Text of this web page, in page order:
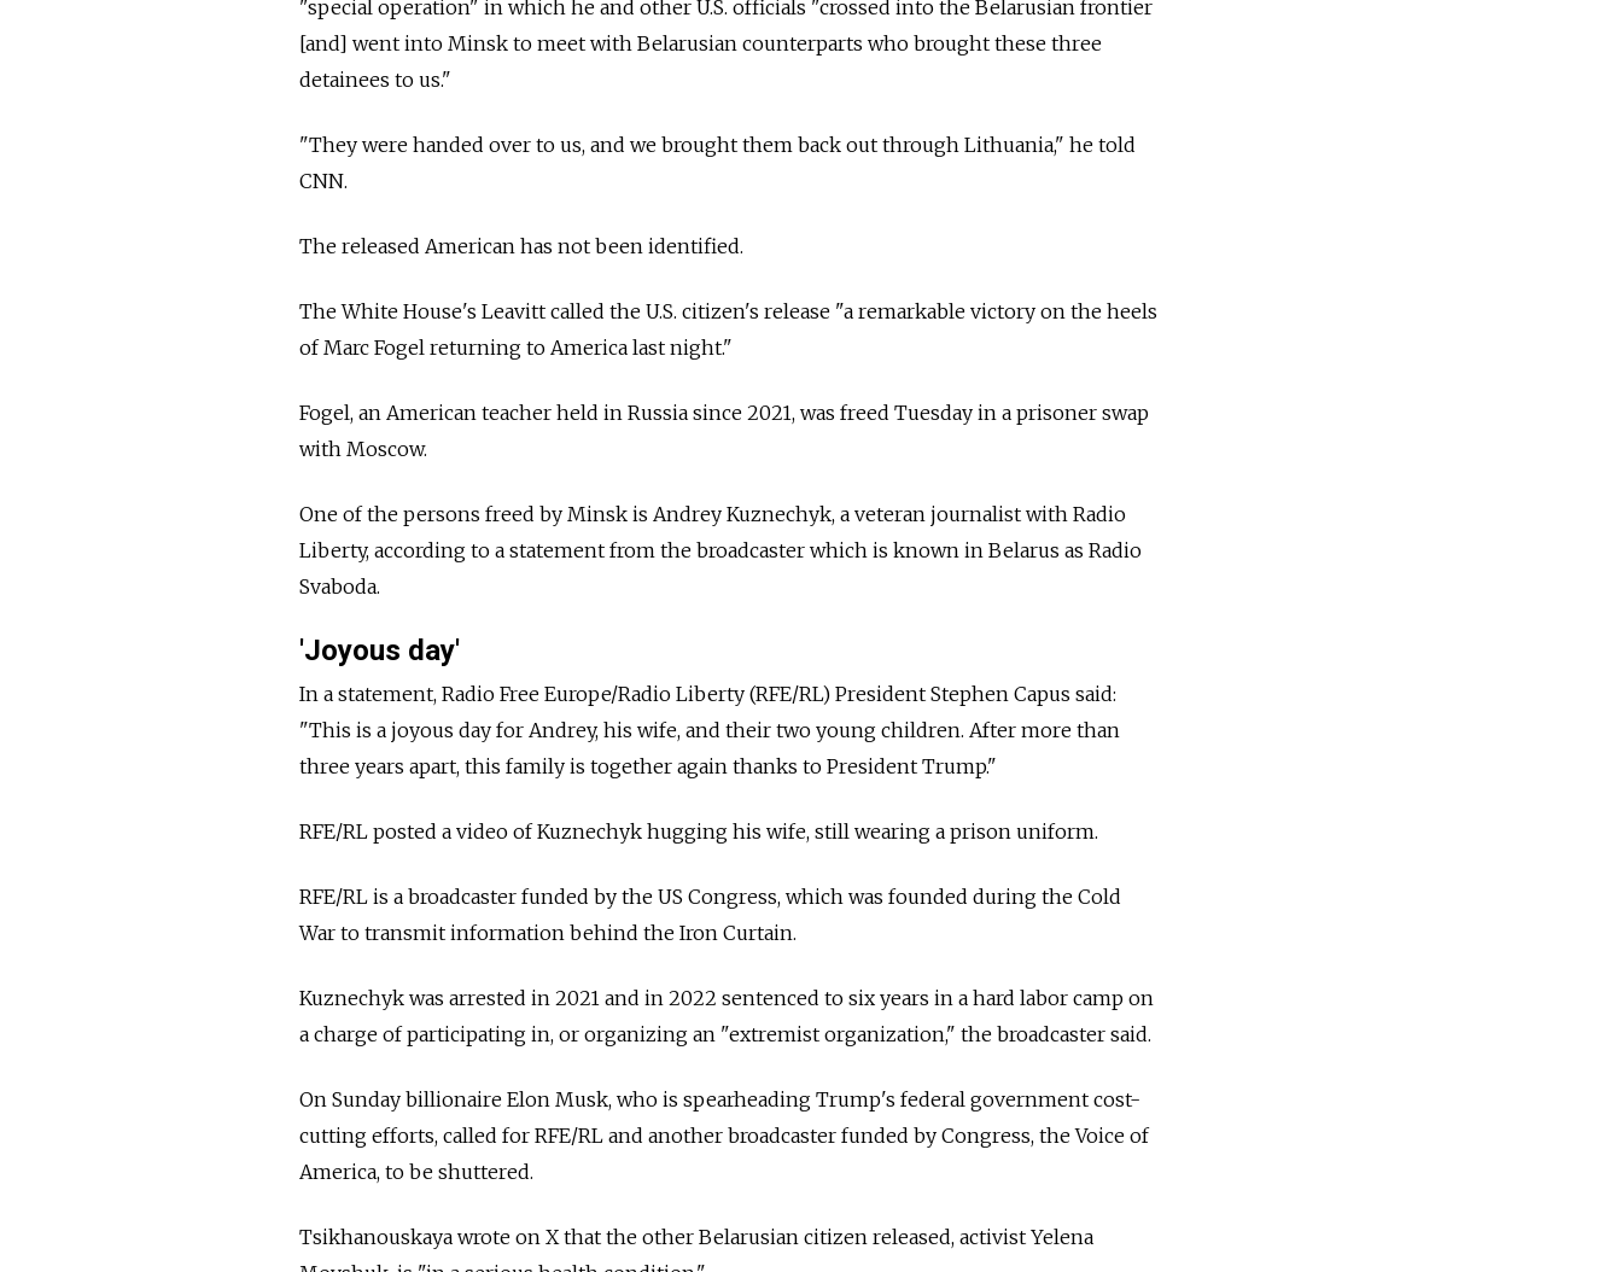
"special operation" in which he and other U.S. officials "crossed into the Belarusian frontier
[and] went into Minsk to meet with Belarusian counterparts who brought these three
detainees to us."
"They were handed over to us, and we brought them back out through Lithuania," he told
CNN.
The released American has not been identified.
The White House's Leavitt called the U.S. citizen's release "a remarkable victory on the heels
of Marc Fogel returning to America last night."
Fogel, an American teacher held in Russia since 2021, was freed Tuesday in a prisoner swap
with Moscow.
One of the persons freed by Minsk is Andrey Kuznechyk, a veteran journalist with Radio
Liberty, according to a statement from the broadcaster which is known in Belarus as Radio
Svaboda.
'Joyous day'
In a statement, Radio Free Europe/Radio Liberty (RFE/RL) President Stephen Capus said:
"This is a joyous day for Andrey, his wife, and their two young children. After more than
three years apart, this family is together again thanks to President Trump."
RFE/RL posted a video of Kuznechyk hugging his wife, still wearing a prison uniform.
RFE/RL is a broadcaster funded by the US Congress, which was founded during the Cold
War to transmit information behind the Iron Curtain.
Kuznechyk was arrested in 2021 and in 2022 sentenced to six years in a hard labor camp on
a charge of participating in, or organizing an "extremist organization," the broadcaster said.
On Sunday billionaire Elon Musk, who is spearheading Trump's federal government cost-
cutting efforts, called for RFE/RL and another broadcaster funded by Congress, the Voice of
America, to be shuttered.
Tsikhanouskaya wrote on X that the other Belarusian citizen released, activist Yelena